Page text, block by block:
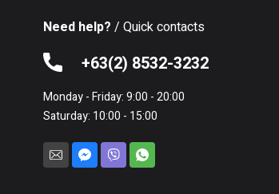
Need help? / Quick contacts
+63(2) 8532-3232
Monday - Friday: 9:00 - 20:00
Saturday: 10:00 - 15:00